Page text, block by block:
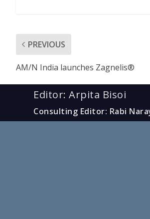
PREVIOUS
AM/N India launches Zagnelis®
Editor: Arpita Bisoi
Consulting Editor: Rabi